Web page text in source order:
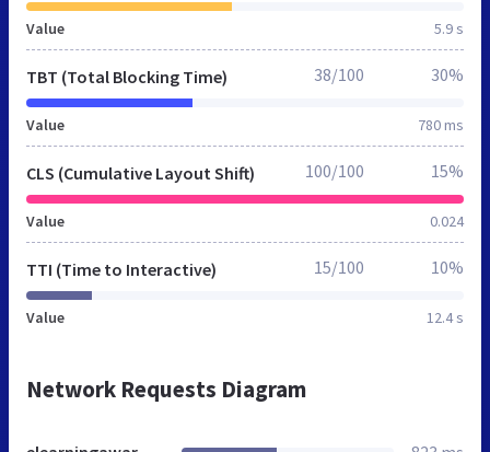
Value 5.9 s
TBT (Total Blocking Time)
Value 780 ms
38/100 30%
CLS (Cumulative Layout Shift)
Value 0.024
100/100 15%
TTI (Time to Interactive)
Value 12.4 s
15/100 10%
Network Requests Diagram